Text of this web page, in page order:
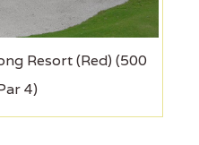
Resort (Red) (500
4)